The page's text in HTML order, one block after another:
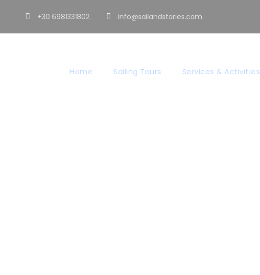
+30 6981331802 info@sailandstories.com
Home Sailing Tours Services & Activities